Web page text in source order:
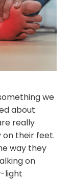
we
about
really
on their feet.
way they
on
light